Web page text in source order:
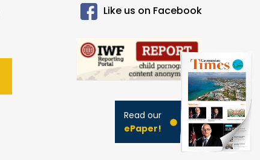
Like us on Facebook
Read our
ePaper!